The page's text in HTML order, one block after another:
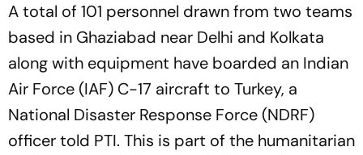
A total of 101 personnel drawn from two teams
based in Ghaziabad near Delhi and Kolkata
along with equipment have boarded an Indian
Air Force (IAF) C-17 aircraft to Turkey, a
National Disaster Response Force (NDRF)
officer told PTI. This is part of the humanitarian